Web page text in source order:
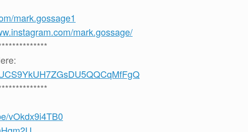
mark.gossage1
mark.gossage/
vOkdx9i4TB0